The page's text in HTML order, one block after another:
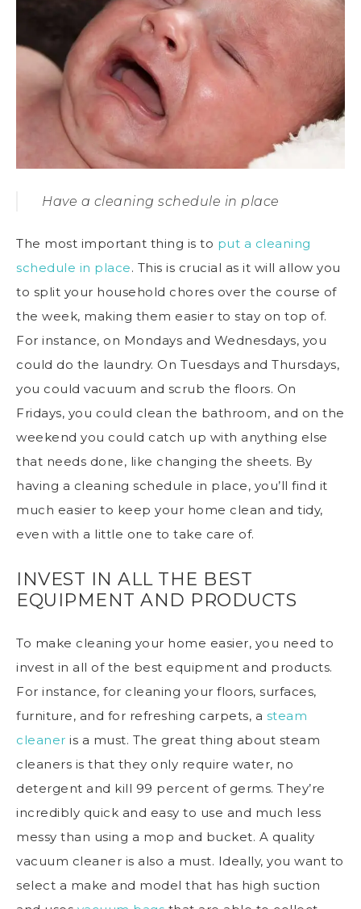
Have a cleaning schedule in place
The most important thing is to put a cleaning
schedule in place. This is crucial as it will allow you
to split your household chores over the course of
the week, making them easier to stay on top of.
For instance, on Mondays and Wednesdays, you
could do the laundry. On Tuesdays and Thursdays,
you could vacuum and scrub the floors. On
Fridays, you could clean the bathroom, and on the
weekend you could catch up with anything else
that needs done, like changing the sheets. By
having a cleaning schedule in place, you’ll find it
much easier to keep your home clean and tidy,
even with a little one to take care of.
INVEST IN ALL THE BEST
EQUIPMENT AND PRODUCTS
To make cleaning your home easier, you need to
invest in all of the best equipment and products.
For instance, for cleaning your floors, surfaces,
furniture, and for refreshing carpets, a steam
cleaner is a must. The great thing about steam
cleaners is that they only require water, no
detergent and kill 99 percent of germs. They’re
incredibly quick and easy to use and much less
messy than using a mop and bucket. A quality
vacuum cleaner is also a must. Ideally, you want to
select a make and model that has high suction